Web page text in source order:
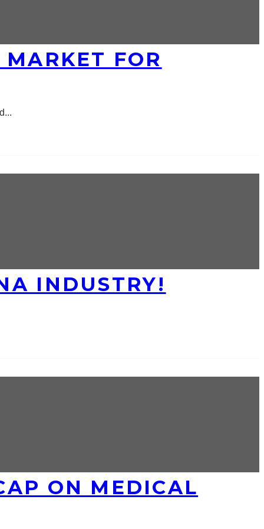
FOR
...
INDUSTRY!
ON MEDICAL